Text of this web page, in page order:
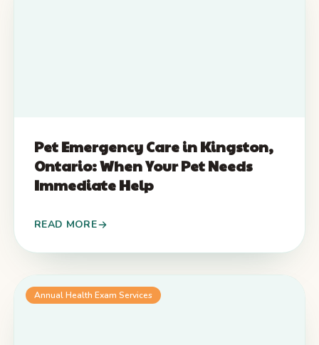
Pet Emergency Care in Kingston,
Ontario: When Your Pet Needs
Immediate Help
READ MORE
Annual Health Exam Services